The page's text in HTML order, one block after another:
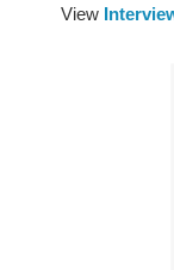
View